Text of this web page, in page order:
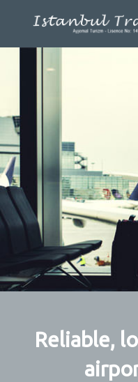
Reliable,